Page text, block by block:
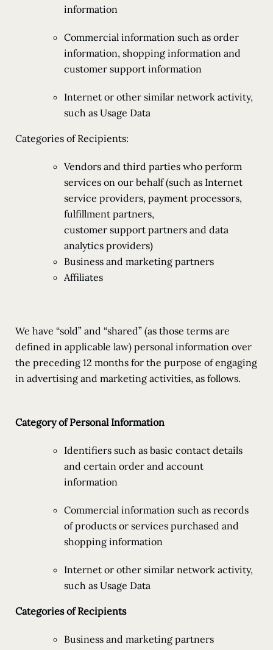
information
Commercial information such as order
information, shopping information and
customer support information
Internet or other similar network activity,
such as Usage Data
Categories of Recipients:
Vendors and third parties who perform
services on our behalf (such as Internet
service providers, payment processors,
fulfillment partners,
customer support partners and data
analytics providers)
Business and marketing partners
Affiliates
We have “sold” and “shared” (as those terms are
defined in applicable law) personal information over
the preceding 12 months for the purpose of engaging
in advertising and marketing activities, as follows.
Category of Personal Information
Identifiers such as basic contact details
and certain order and account
information
Commercial information such as records
of products or services purchased and
shopping information
Internet or other similar network activity,
such as Usage Data
Categories of Recipients
Business and marketing partners